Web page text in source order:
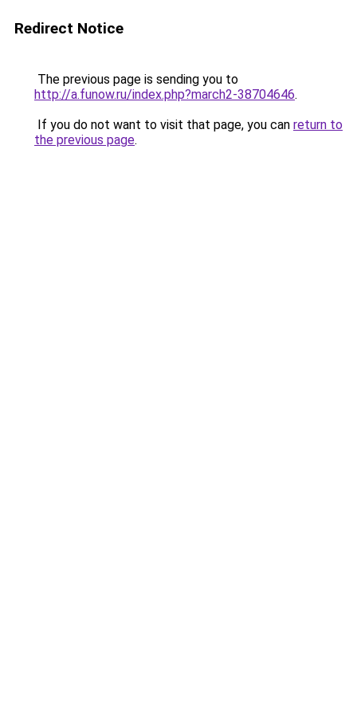
Redirect Notice
The previous page is sending you to
http://a.funow.ru/index.php?march2-38704646.
If you do not want to visit that page, you can return to
the previous page.